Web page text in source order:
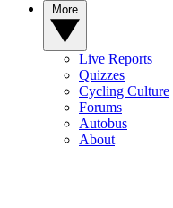
Live Reports
Quizzes
Cycling Culture
Forums
Autobus
About